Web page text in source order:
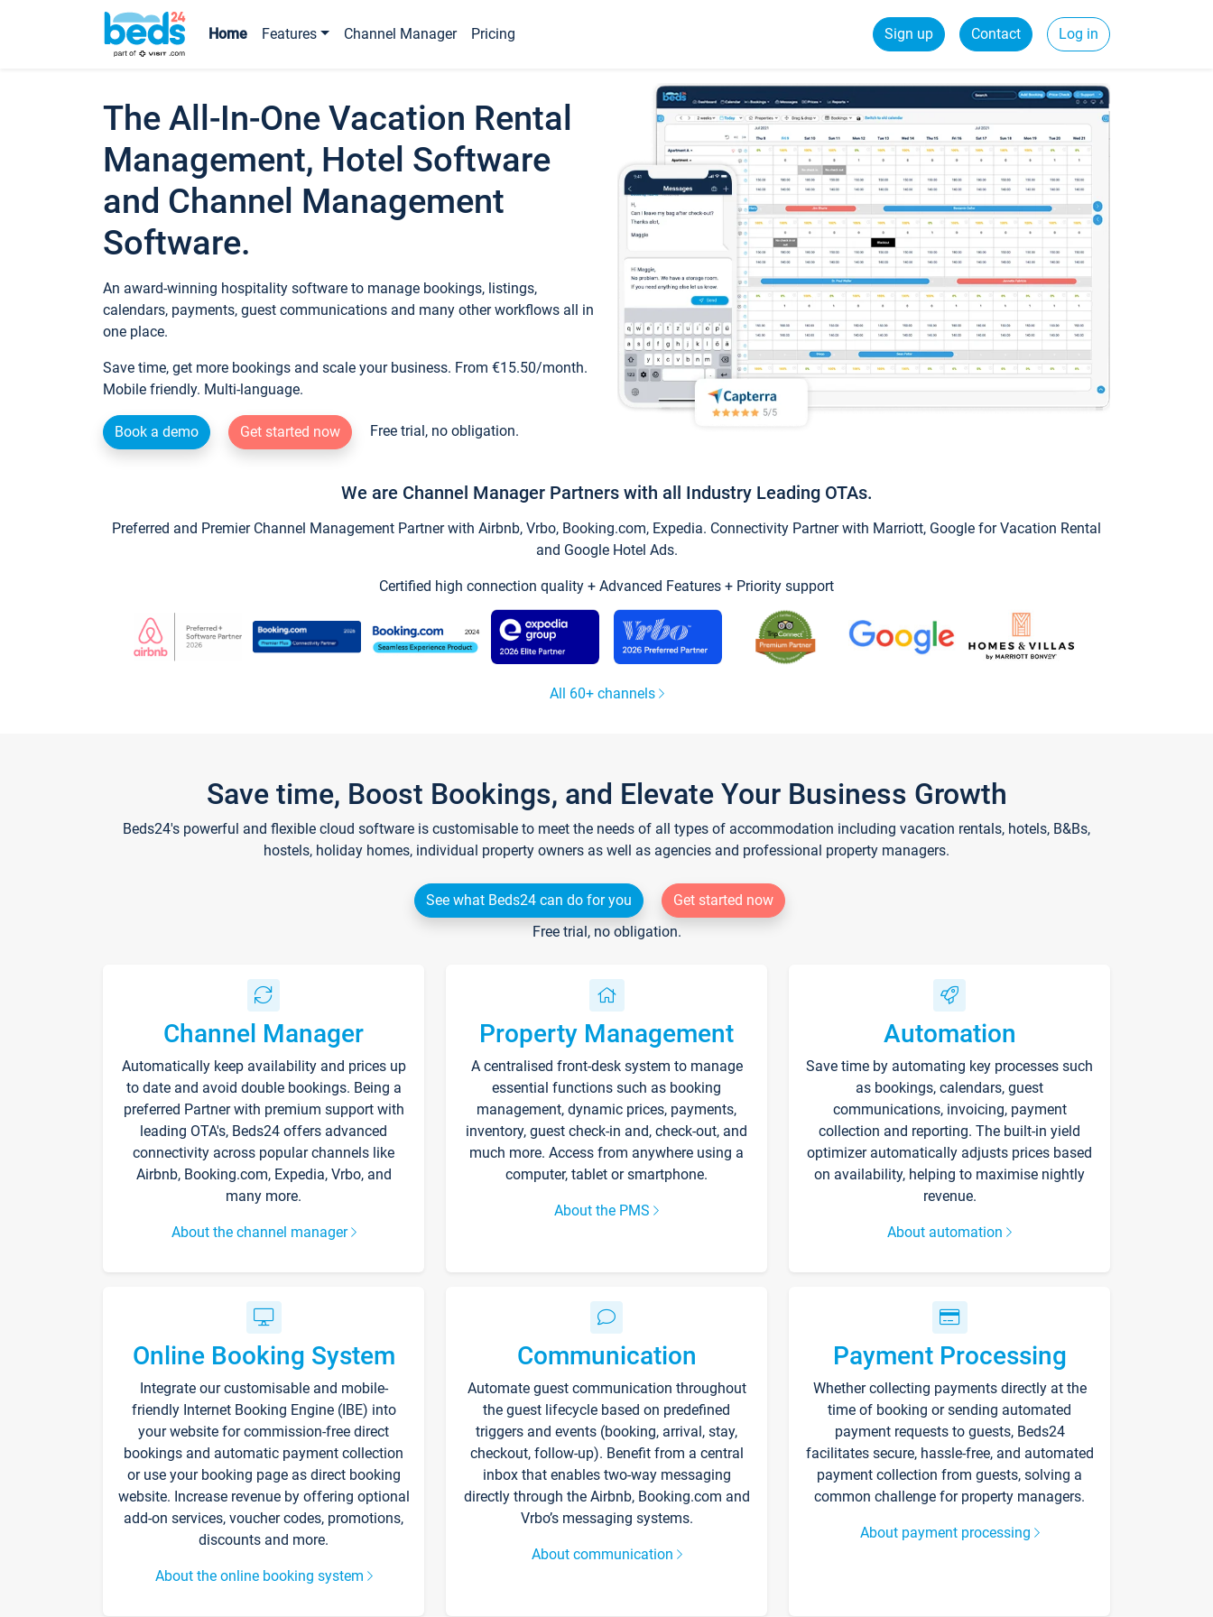
Home Features Channel Manager Pricing Sign up Contact Log in
The All-In-One Vacation Rental
Management, Hotel Software
and Channel Management
Software.
An award-winning hospitality software to manage bookings, listings,
calendars, payments, guest communications and many other workflows all in
one place.
Save time, get more bookings and scale your business. From €15.50/month.
Mobile friendly. Multi-language.
Book a demo Get started now Free trial, no obligation.
We are Channel Manager Partners with all Industry Leading OTAs.
Preferred and Premier Channel Management Partner with Airbnb, Vrbo, Booking.com, Expedia. Connectivity Partner with Marriott, Google for Vacation Rental
and Google Hotel Ads.
Certified high connection quality + Advanced Features + Priority support
All 60+ channels
Save time, Boost Bookings, and Elevate Your Business Growth
Beds24's powerful and flexible cloud software is customisable to meet the needs of all types of accommodation including vacation rentals, hotels, B&Bs,
hostels, holiday homes, individual property owners as well as agencies and professional property managers.
See what Beds24 can do for you
Get started now
Free trial, no obligation.
Channel Manager
Automatically keep availability and prices up
to date and avoid double bookings. Being a
preferred Partner with premium support with
leading OTA's, Beds24 offers advanced
connectivity across popular channels like
Airbnb, Booking.com, Expedia, Vrbo, and
many more.
About the channel manager
Property Management
A centralised front-desk system to manage
essential functions such as booking
management, dynamic prices, payments,
inventory, guest check-in and, check-out, and
much more. Access from anywhere using a
computer, tablet or smartphone.
About the PMS
Automation
Save time by automating key processes such
as bookings, calendars, guest
communications, invoicing, payment
collection and reporting. The built-in yield
optimizer automatically adjusts prices based
on availability, helping to maximise nightly
revenue.
About automation
Online Booking System
Integrate our customisable and mobile-
friendly Internet Booking Engine (IBE) into
your website for commission-free direct
bookings and automatic payment collection
or use your booking page as direct booking
website. Increase revenue by offering optional
add-on services, voucher codes, promotions,
discounts and more.
About the online booking system
Communication
Automate guest communication throughout
the guest lifecycle based on predefined
triggers and events (booking, arrival, stay,
checkout, follow-up). Benefit from a central
inbox that enables two-way messaging
directly through the Airbnb, Booking.com and
Vrbo’s messaging systems.
About communication
Payment Processing
Whether collecting payments directly at the
time of booking or sending automated
payment requests to guests, Beds24
facilitates secure, hassle-free, and automated
payment collection from guests, solving a
common challenge for property managers.
About payment processing